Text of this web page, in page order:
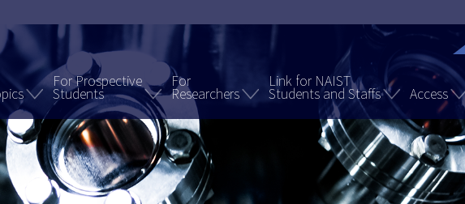
For Prospective
Students
For
Researchers
Link for NAIST
Students and Staffs Access